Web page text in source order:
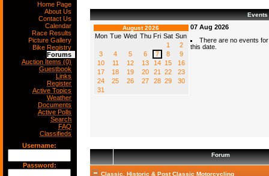
Home Page
About Us
Contact Us
Calendar
Race Results
Picture Gallery
Bike Registry
Forums
Auction Items (0)
Guestbook
Links
Register
Active Topics
Weather
Documents
Active Polls
Search
FAQ
Classifieds
Username:
Password:
Events
August 2026
Mon Tue Wed Thu Fri Sat Sun
1
2
3
4 5 6 7 8
9
10
11 12 13 14 15
16
17
18 19 20 21 22
23
24
25 26 27 28 29
30
31
07 Aug 2026
There are no events for
this date.
Forum
Classic, Historic & Post Classic Motorcycling